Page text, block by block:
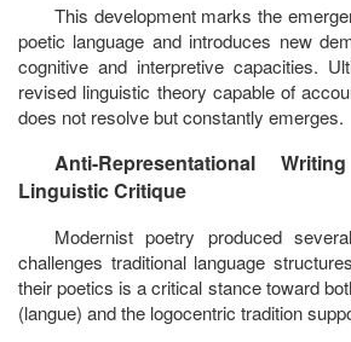
This development marks the
poetic language and introduces new
cognitive and interpretive capacities.
revised linguistic theory capable of
does not resolve but constantly emerges.
Anti-Representational
Linguistic Critique
Modernist poetry produced
challenges traditional language
their poetics is a critical stance toward
(langue) and the logocentric tradition